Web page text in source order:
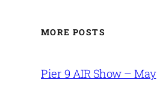
MORE POSTS
Pier 9 AIR Show – May